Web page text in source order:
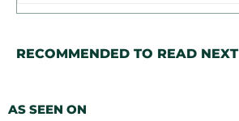
RECOMMENDED TO READ NEXT
AS SEEN ON